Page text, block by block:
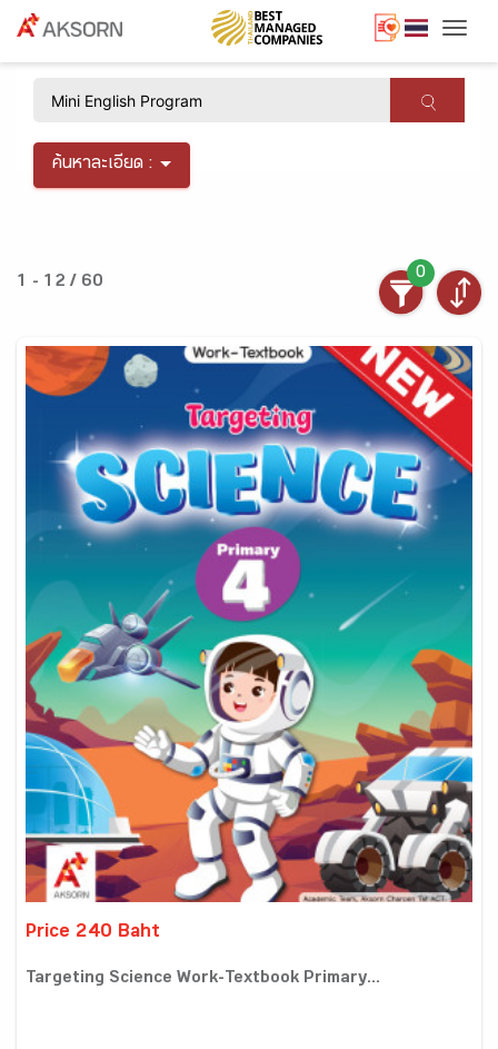
ค้นหาละเอียด :
1 - 12 / 60
0
Price 240 Baht
Targeting Science Work-Textbook Primary...